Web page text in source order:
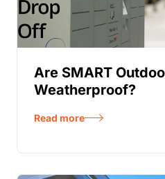
Are SMART
Weatherproof?
Read more